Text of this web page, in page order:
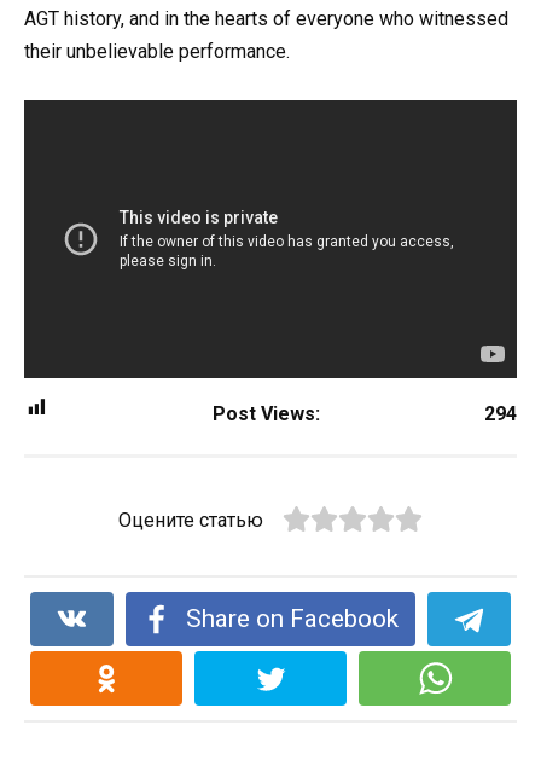
AGT history, and in the hearts of everyone who witnessed
their unbelievable performance.
Post Views: 294
Оцените статью
Share on Facebook